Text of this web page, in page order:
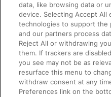
Accessible Train Travel
Train Travel with Bicycles
Train Travel with Pets
Train Travel with Children
Food and Drink
data, like browsing data or
device. Selecting Accept All
technologies to support the
and our partners process
Reject All or withdrawing
them. If trackers are
you see may not be as
resurface this menu to
withdraw consent at any
Preferences link on the